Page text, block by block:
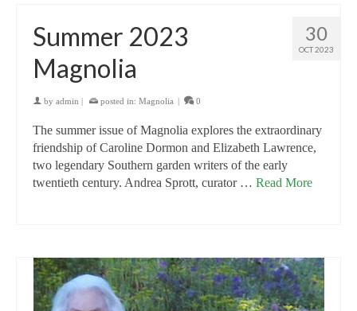
30
OCT 2023
Summer 2023
Magnolia
by admin | posted in: Magnolia | 0
The summer issue of Magnolia explores the extraordinary
friendship of Caroline Dormon and Elizabeth Lawrence,
two legendary Southern garden writers of the early
twentieth century. Andrea Sprott, curator … Read More